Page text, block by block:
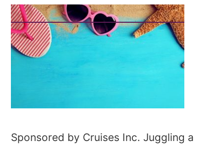
Sponsored by Cruises Inc. Juggling a